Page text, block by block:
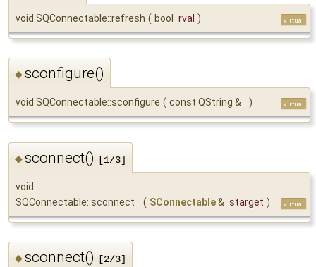
void SQConnectable::refresh ( bool rval ) virtual
◆sconfigure()
void SQConnectable::sconfigure ( const QString & ) virtual
◆sconnect() [1/3]
void
SQConnectable::sconnect
( SConnectable& starget ) virtual
◆sconnect() [2/3]